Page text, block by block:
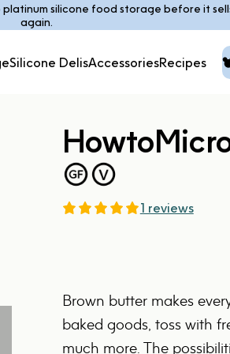
platinum silicone food storage before it
again.
Pause slideshow
Silicone DelisAccessoriesRecipes
Howto
1 reviews
Brown butter makes
baked goods, toss with
much more. The